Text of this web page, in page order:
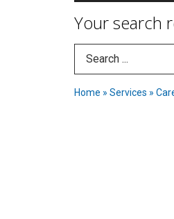
Your search
Search Term
Home » Services »